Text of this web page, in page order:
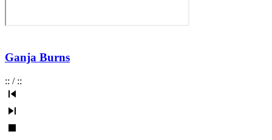
Ganja Burns
:: / ::